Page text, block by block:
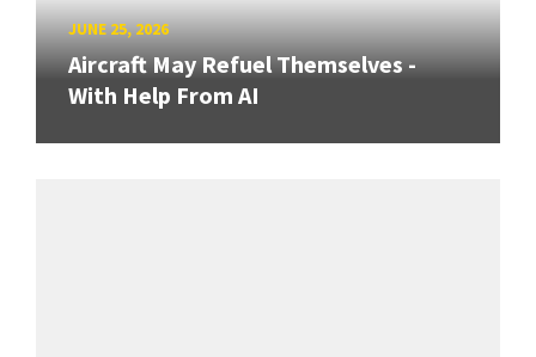
JUNE 25, 2026
Aircraft May Refuel Themselves -
With Help From AI